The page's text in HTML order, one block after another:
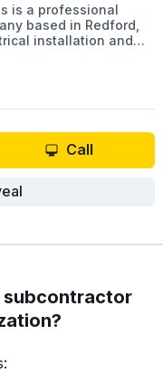
is a professional
based in Redford,
installation and
Call
subcontractor